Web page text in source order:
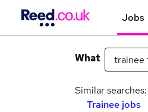
Jobs
What
Similar searches:
Trainee jobs